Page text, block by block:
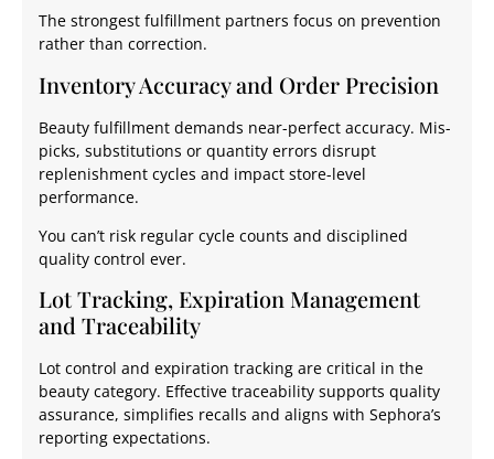
The strongest fulfillment partners focus on prevention
rather than correction.
Inventory Accuracy and Order Precision
Beauty fulfillment demands near-perfect accuracy. Mis-
picks, substitutions or quantity errors disrupt
replenishment cycles and impact store-level
performance.
You can’t risk regular cycle counts and disciplined
quality control ever.
Lot Tracking, Expiration Management
and Traceability
Lot control and expiration tracking are critical in the
beauty category. Effective traceability supports quality
assurance, simplifies recalls and aligns with Sephora’s
reporting expectations.